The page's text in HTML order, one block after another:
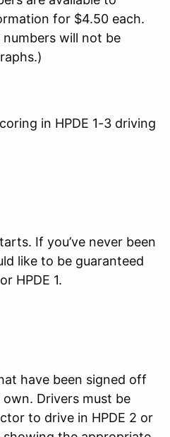
for $4.50 each.
will not be
in HPDE 1-3 driving
If you’ve never been
like to be guaranteed
HPDE 1.
have been signed off
Drivers must be
to drive in HPDE 2 or